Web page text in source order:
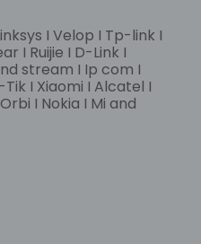
I Velop I Tp-link I
I Ruijie I D-Link I
stream I Ip com I
I Xiaomi I Alcatel I
I Nokia I Mi and